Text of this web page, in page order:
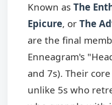
Known as The
Epicure, or The
are the final
Enneagram's
and 7s). Their
unlike 5s who